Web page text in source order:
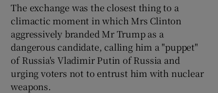
The exchange was the closest thing to a
climactic moment in which Mrs Clinton
aggressively branded Mr Trump as a
dangerous candidate, calling him a "puppet"
of Russia's Vladimir Putin of Russia and
urging voters not to entrust him with nuclear
weapons.